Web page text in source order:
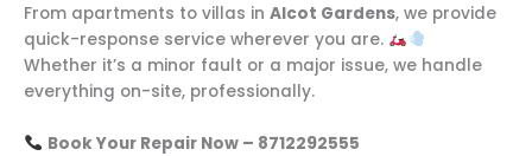
From apartments to villas in Alcot Gardens, we provide
quick-response service wherever you are.
Whether it’s a minor fault or a major issue, we handle
everything on-site, professionally.
Book Your Repair Now – 8712292555